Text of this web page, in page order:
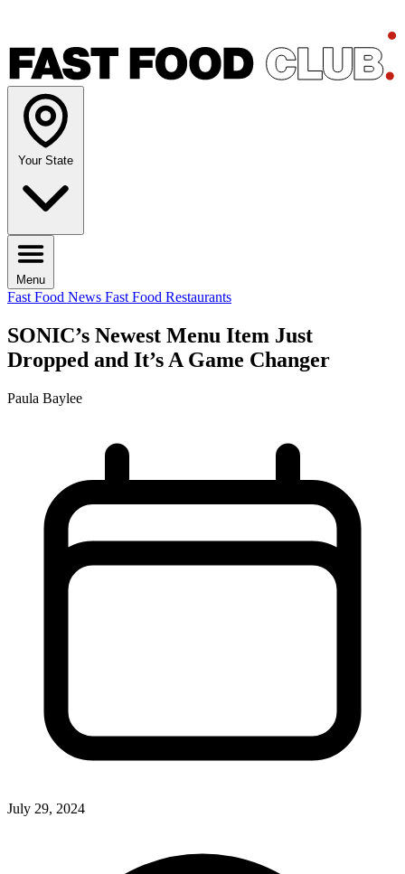
Your State
Menu
Fast Food News Fast Food Restaurants
SONIC’s Newest Menu Item Just
Dropped and It’s A Game Changer
Paula Baylee
July 29, 2024